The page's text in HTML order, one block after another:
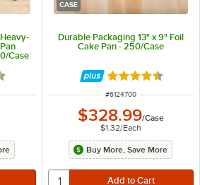
Case
of 5 stars
CASE
Durable Packaging 13" x 9" Foil
Cake Pan - 250/Case
Rated 4.7 out of
ITEM NUMBER
#6124700
$328.99/Case
$1.32/Each
Buy More, Save More